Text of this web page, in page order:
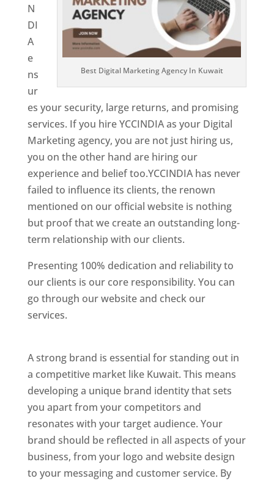
Best Digital Marketing Agency In Kuwait
N
DI
A
e
ns
ur
es your security, large returns, and promising
services. If you hire YCCINDIA as your Digital
Marketing agency, you are not just hiring us,
you on the other hand are hiring our
experience and belief too.YCCINDIA has never
failed to influence its clients, the renown
mentioned on our official website is nothing
but proof that we create an outstanding long-
term relationship with our clients.
Presenting 100% dedication and reliability to
our clients is our core responsibility. You can
go through our website and check our
services.
A strong brand is essential for standing out in
a competitive market like Kuwait. This means
developing a unique brand identity that sets
you apart from your competitors and
resonates with your target audience. Your
brand should be reflected in all aspects of your
business, from your logo and website design
to your messaging and customer service. By